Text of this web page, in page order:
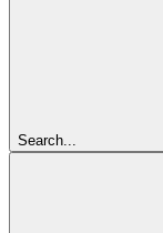
Search...